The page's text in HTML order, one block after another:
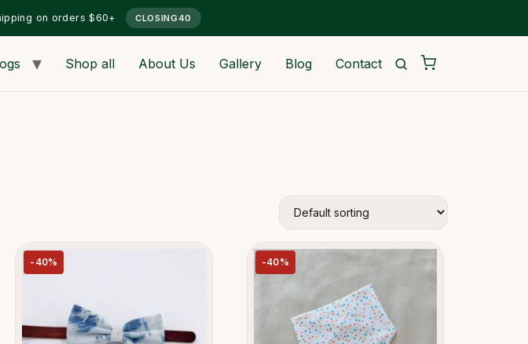
on orders $60+ CLOSING40
Shop all About Us Gallery Blog Contact
-40% -40%